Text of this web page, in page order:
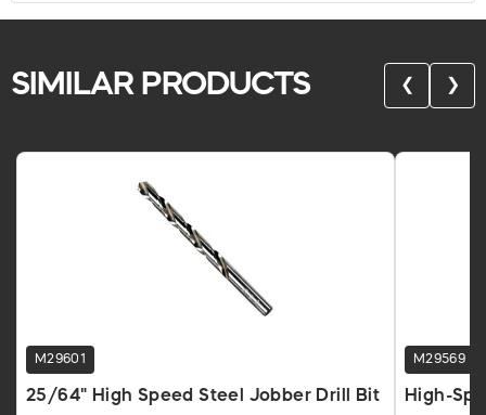
SIMILAR PRODUCTS ❮ ❯
M29601
25/64" High Speed Steel Jobber Drill Bit
M29569
High-